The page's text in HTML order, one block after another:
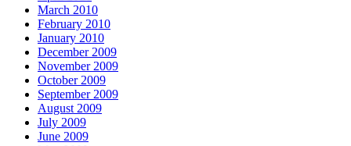
March 2010
February 2010
January 2010
December 2009
November 2009
October 2009
September 2009
August 2009
July 2009
June 2009